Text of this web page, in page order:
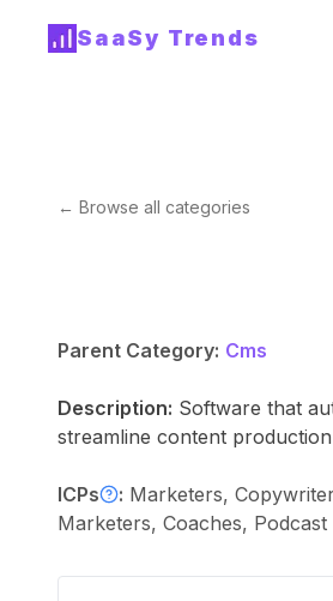
SaaSy Trends
← Browse all categories
Parent Category: Cms
Description: Software that
streamline content
ICPs : Marketers,
Marketers, Coaches,